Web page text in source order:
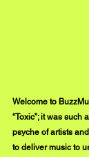
Welcome to
“Toxic”; it was
psyche of artists
to deliver music to